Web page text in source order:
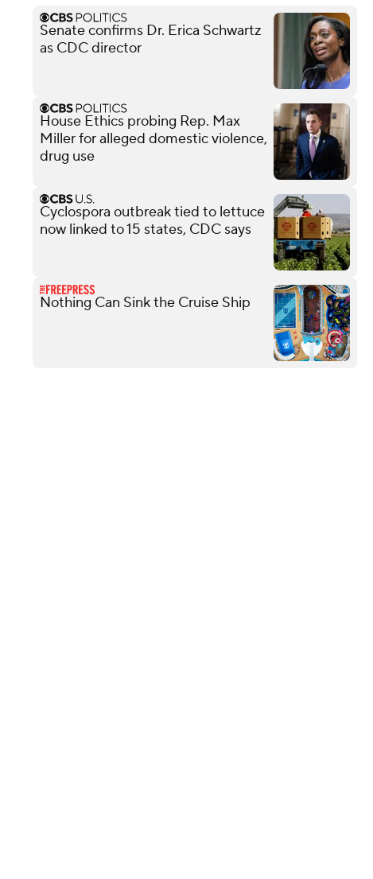
Senate confirms Dr. Erica Schwartz
as CDC director
House Ethics probing Rep. Max
Miller for alleged domestic violence,
drug use
Cyclospora outbreak tied to lettuce
now linked to 15 states, CDC says
Nothing Can Sink the Cruise Ship